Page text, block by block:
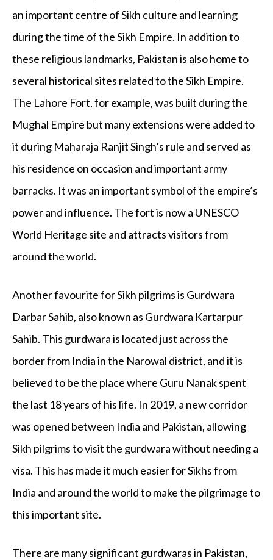
an important centre of Sikh culture and learning
during the time of the Sikh Empire. In addition to
these religious landmarks, Pakistan is also home to
several historical sites related to the Sikh Empire.
The Lahore Fort, for example, was built during the
Mughal Empire but many extensions were added to
it during Maharaja Ranjit Singh’s rule and served as
his residence on occasion and important army
barracks. It was an important symbol of the empire’s
power and influence. The fort is now a UNESCO
World Heritage site and attracts visitors from
around the world.
Another favourite for Sikh pilgrims is Gurdwara
Darbar Sahib, also known as Gurdwara Kartarpur
Sahib. This gurdwara is located just across the
border from India in the Narowal district, and it is
believed to be the place where Guru Nanak spent
the last 18 years of his life. In 2019, a new corridor
was opened between India and Pakistan, allowing
Sikh pilgrims to visit the gurdwara without needing a
visa. This has made it much easier for Sikhs from
India and around the world to make the pilgrimage to
this important site.
There are many significant gurdwaras in Pakistan,